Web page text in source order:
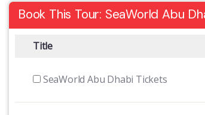
Book This Tour: SeaWorld Abu
Title
SeaWorld Abu Dhabi Tickets